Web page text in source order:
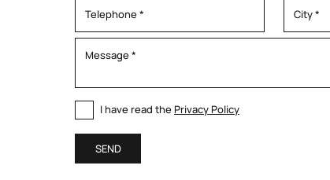
I have read the Privacy Policy
SEND